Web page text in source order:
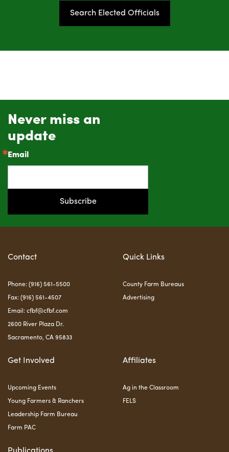
Search Elected Officials
Never miss an
update
Email
Subscribe
Contact
Phone: (916) 561-5500
Fax: (916) 561-4507
Email: cfbf@cfbf.com
2600 River Plaza Dr.
Sacramento, CA 95833
Quick Links
County Farm Bureaus
Advertising
Get Involved
Upcoming Events
Young Farmers & Ranchers
Leadership Farm Bureau
Farm PAC
Affiliates
Ag in the Classroom
FELS